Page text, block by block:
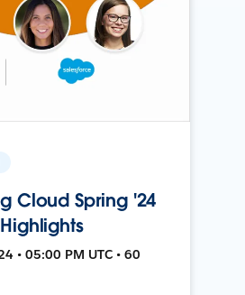
Cloud Spring '24
• 05:00 PM UTC • 60